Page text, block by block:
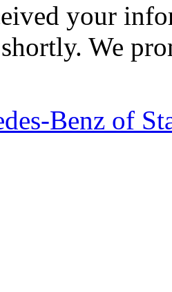
your
We
Benz of